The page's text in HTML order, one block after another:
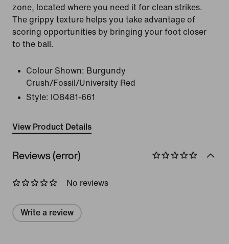
zone, located where you need it for clean strikes.
The grippy texture helps you take advantage of
scoring opportunities by bringing your foot closer
to the ball.
Colour Shown: Burgundy
Crush/Fossil/University Red
Style:
IO8481-661
View Product Details
Reviews (error)
No reviews
Write a review